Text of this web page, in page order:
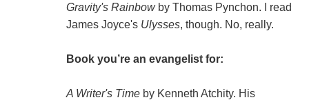
Gravity's Rainbowby Thomas Pynchon. I read
James Joyce's Ulysses, though. No, really.
Book you’re an evangelist for:
A Writer's Time by Kenneth Atchity. His